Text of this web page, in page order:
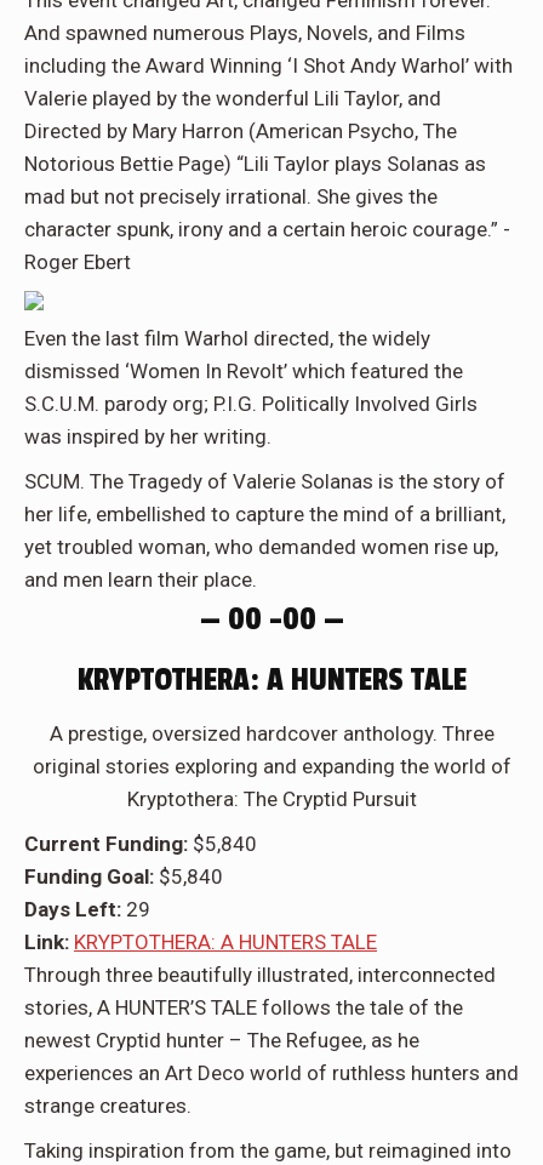
And spawned numerous Plays, Novels, and Films
including the Award Winning ‘I Shot Andy Warhol’ with
Valerie played by the wonderful Lili Taylor, and
Directed by Mary Harron (American Psycho, The
Notorious Bettie Page) “Lili Taylor plays Solanas as
mad but not precisely irrational. She gives the
character spunk, irony and a certain heroic courage.” -
Roger Ebert
Even the last film Warhol directed, the widely
dismissed ‘Women In Revolt’ which featured the
S.C.U.M. parody org; P.I.G. Politically Involved Girls
was inspired by her writing.
SCUM. The Tragedy of Valerie Solanas is the story of
her life, embellished to capture the mind of a brilliant,
yet troubled woman, who demanded women rise up,
and men learn their place.
— 00 –00 —
KRYPTOTHERA: A HUNTERS TALE
A prestige, oversized hardcover anthology. Three
original stories exploring and expanding the world of
Kryptothera: The Cryptid Pursuit
Current Funding: $5,840
Funding Goal: $5,840
Days Left: 29
Link: KRYPTOTHERA: A HUNTERS TALE
Through three beautifully illustrated, interconnected
stories, A HUNTER’S TALE follows the tale of the
newest Cryptid hunter – The Refugee, as he
experiences an Art Deco world of ruthless hunters and
strange creatures.
Taking inspiration from the game, but reimagined into